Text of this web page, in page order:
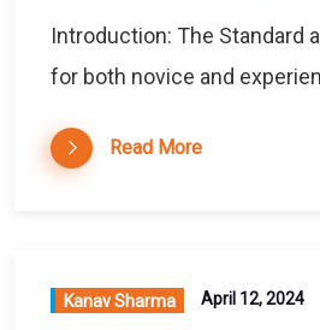
Introduction: The Standard
for both novice and
Read More
Kanav Sharma April 12, 2024